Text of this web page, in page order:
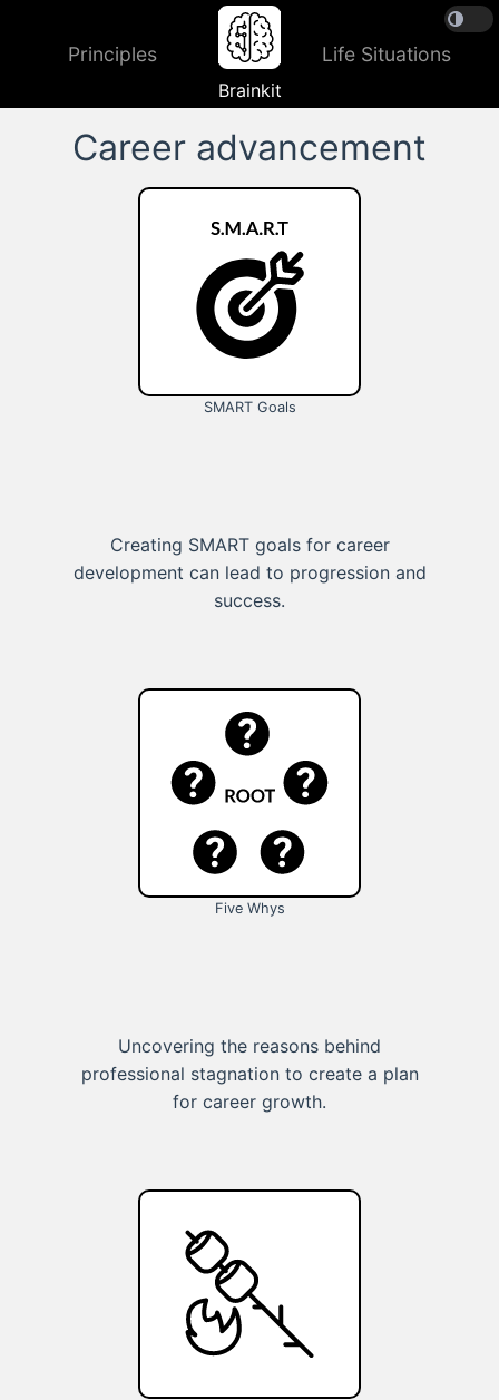
Principles
Brainkit
Life Situations
Career advancement
SMART Goals
Creating SMART goals for career
development can lead to progression and
success.
Five Whys
Uncovering the reasons behind
professional stagnation to create a plan
for career growth.